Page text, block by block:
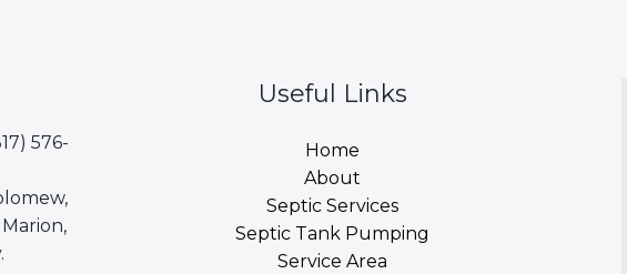
576-
Useful Links
Home
About
Septic Services
Septic Tank Pumping
Service Area